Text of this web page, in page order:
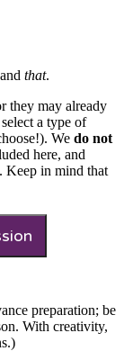
and that.
they may already
a type of
We do not
here, and
. Keep in mind that
preparation; be
With creativity,